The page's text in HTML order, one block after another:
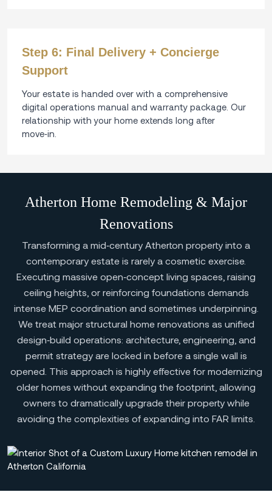
Step 6: Final Delivery + Concierge
Support
Your estate is handed over with a comprehensive
digital operations manual and warranty package. Our
relationship with your home extends long after
move‑in.
Atherton Home Remodeling & Major
Renovations
Transforming a mid‑century Atherton property into a
contemporary estate is rarely a cosmetic exercise.
Executing massive open‑concept living spaces, raising
ceiling heights, or reinforcing foundations demands
intense MEP coordination and sometimes underpinning.
We treat major structural home renovations as unified
design‑build operations: architecture, engineering, and
permit strategy are locked in before a single wall is
opened. This approach is highly effective for modernizing
older homes without expanding the footprint, allowing
owners to dramatically upgrade their property while
avoiding the complexities of expanding into FAR limits.